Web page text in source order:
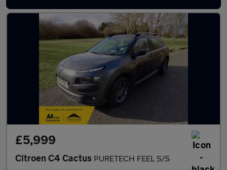
£5,999
Citroen C4 Cactus PURETECH FEEL S/S